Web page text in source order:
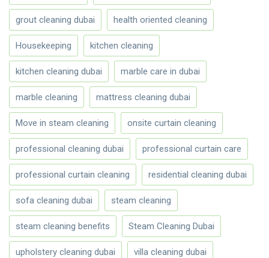
grout cleaning dubai health oriented cleaning
Housekeeping kitchen cleaning
kitchen cleaning dubai marble care in dubai
marble cleaning mattress cleaning dubai
Move in steam cleaning onsite curtain cleaning
professional cleaning dubai professional curtain care
professional curtain cleaning residential cleaning dubai
sofa cleaning dubai steam cleaning
steam cleaning benefits Steam Cleaning Dubai
upholstery cleaning dubai villa cleaning dubai